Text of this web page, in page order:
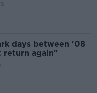
days between '08
return again"